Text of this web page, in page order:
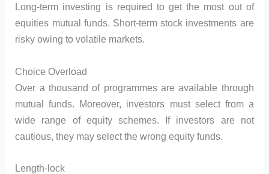
Long-term investing is required to get the most out of
equities mutual funds. Short-term stock investments are
risky owing to volatile markets.
Choice Overload
Over a thousand of programmes are available through
mutual funds. Moreover, investors must select from a
wide range of equity schemes. If investors are not
cautious, they may select the wrong equity funds.
Length-lock